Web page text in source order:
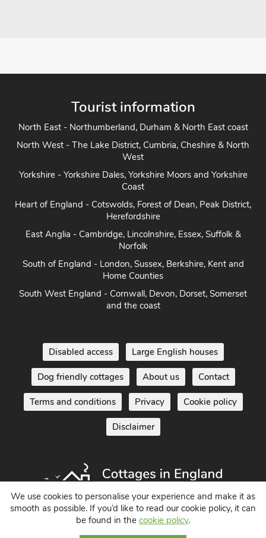
Tourist information
North East - Northumberland, Durham & North East coast
North West - The Lake District, Cumbria, Cheshire & North
West
Yorkshire - Yorkshire Dales, Yorkshire Moors and Yorkshire
Coast
Heart of England - Cotswolds, Forest of Dean, Peak District,
Herefordshire
East Anglia - Cambridge, Lincolnshire, Essex, Suffolk &
Norfolk
South of England - London, Sussex, Berkshire, Kent and
Home Counties
South West England - Cornwall, Devon, Dorset, Somerset
and the coast
Disabled access Large English houses
Dog friendly cottages About us Contact
Terms and conditions Privacy Cookie policy
Disclaimer
Holiday Cottages in England UK
We use cookies to personalise your experience and make it as
smooth as possible. If you’d like to read our cookie policy, it can
be found in the cookie policy.